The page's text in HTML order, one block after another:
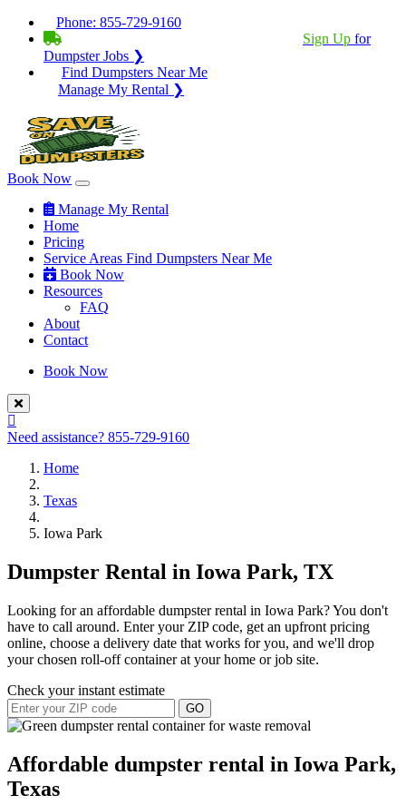
Phone: 855-729-9160
Sign Up for
Dumpster Jobs ❯
Find Dumpsters Near Me
Manage My Rental ❯
Book Now
Manage My Rental
Home
Pricing
Service Areas Find Dumpsters Near Me
Book Now
Resources
FAQ
About
Contact
Book Now
Need assistance? 855-729-9160
Home
Texas
Iowa Park
Dumpster Rental in Iowa Park, TX
Looking for an affordable dumpster rental in Iowa Park? You don't
have to call around. Enter your ZIP code, get an upfront pricing
online, choose a delivery date that works for you, and we'll drop
your chosen roll-off container at your home or job site.
Check your instant estimate
GO
Affordable dumpster rental in Iowa Park,
Texas